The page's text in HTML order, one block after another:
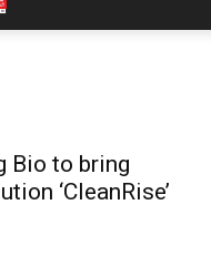
Bio to bring
‘CleanRise’